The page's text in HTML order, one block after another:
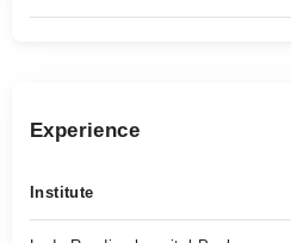
Experience
Institute